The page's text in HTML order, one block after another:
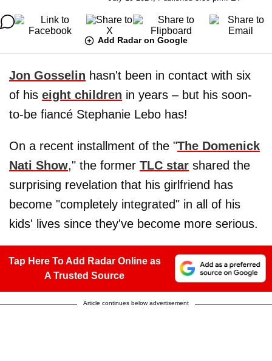
Add Radar on Google
Jon Gosselin hasn't been in contact with six
of his eight children in years – but his soon-
to-be fiancé Stephanie Lebo has!
On a recent installment of the "The Domenick
Nati Show," the former TLC star shared the
surprising revelation that his girlfriend has
become "completely integrated" in all of his
kids' lives since they've become more serious.
Tap Here To Add Radar Online as
A Trusted Source
Article continues below advertisement